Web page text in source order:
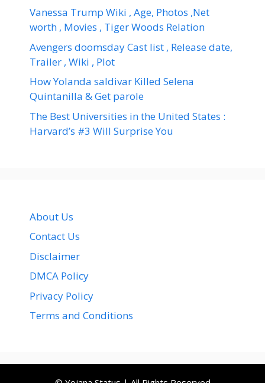
Vanessa Trump Wiki , Age, Photos ,Net
worth , Movies , Tiger Woods Relation
Avengers doomsday Cast list , Release date,
Trailer , Wiki , Plot
How Yolanda saldivar Killed Selena
Quintanilla & Get parole
The Best Universities in the United States :
Harvard’s #3 Will Surprise You
About Us
Contact Us
Disclaimer
DMCA Policy
Privacy Policy
Terms and Conditions